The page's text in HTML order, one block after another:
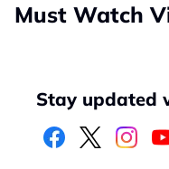
Must Watch
Stay updated